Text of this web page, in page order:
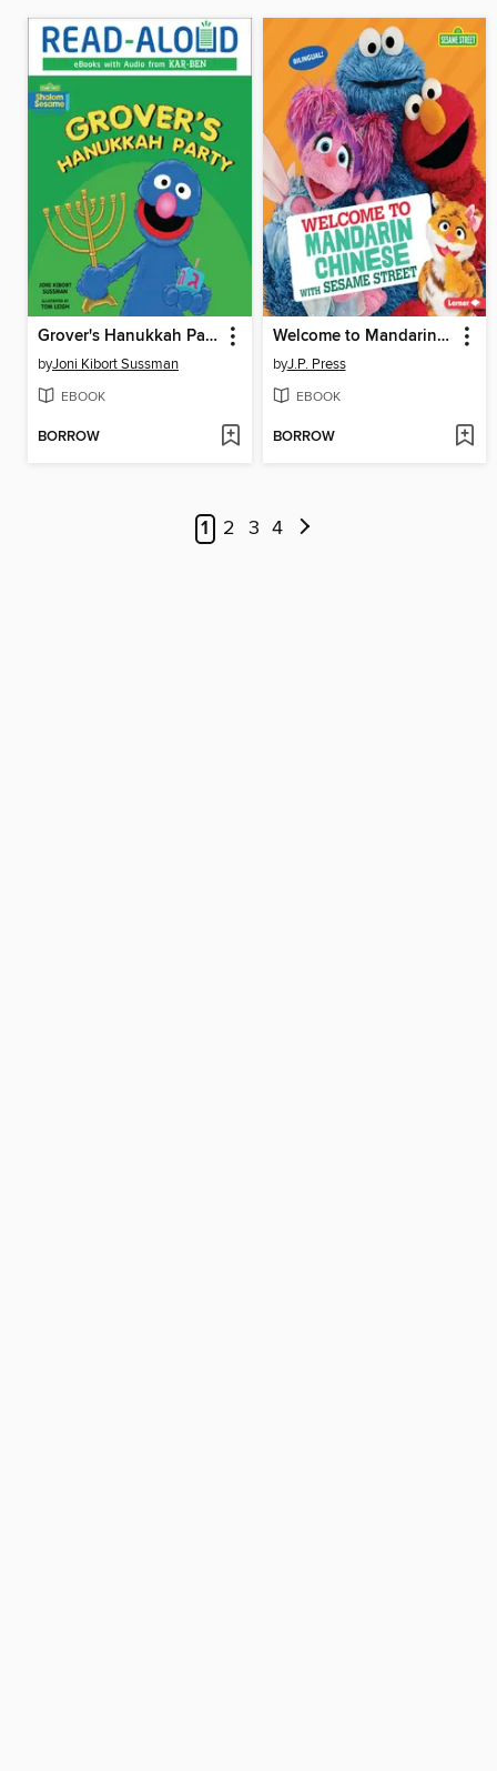
Grover's Hanukkah Party
byJoni Kibort Sussman
EBOOK
BORROW
Welcome to Mandarin Chinese with Sesame Street
byJ.P. Press
EBOOK
BORROW
1 2 3 4